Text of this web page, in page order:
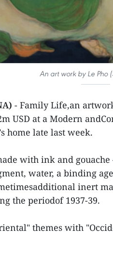
An art work by Le Pho
- Family Life,an
USD at a Modern
home late last week.
with ink and
water, a binding
inert
the periodof 1937-39.
themes with